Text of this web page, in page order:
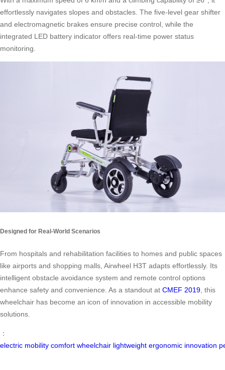
effortlessly navigates slopes and obstacles. The five-level gear shifter
and electromagnetic brakes ensure precise control, while the
integrated LED battery indicator offers real-time power status
monitoring.
Designed for Real-World Scenarios
From hospitals and rehabilitation facilities to homes and public spaces
like airports and shopping malls, Airwheel H3T adapts effortlessly. Its
intelligent obstacle avoidance system and remote control options
enhance safety and convenience. As a standout at CMEF 2019 , this
wheelchair has become an icon of innovation in accessible mobility
solutions.
：
electric mobility comfort wheelchair lightweight ergonomic innovation